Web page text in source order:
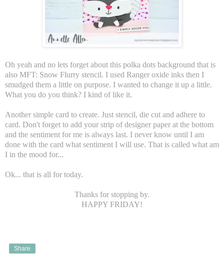
Oh yeah and no lets forget about this polka dots background that is
also MFT: Snow Flurry stencil. I used Ranger oxide inks then I
smudged them a little on purpose. I wanted to change it up a little.
What you do you think? I kind of like it.
Another simple card to create. Just stencil, die cut and adhere to
card. Don't forget to add your strip of designer paper at the bottom
and the sentiment for me is always last. I never know until I am
done with the card what sentiment I will use. That is called what am
I in the mood for...
Ok... that is all for today.
Thanks for stopping by.
HAPPY FRIDAY!
Share